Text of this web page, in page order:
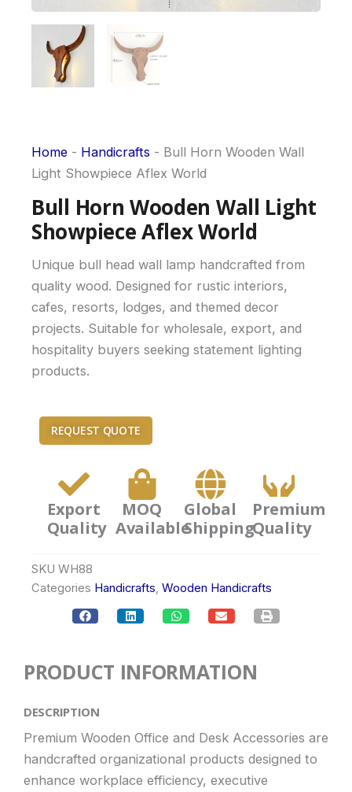
Home - Handicrafts - Bull Horn Wooden Wall
Light Showpiece Aflex World
Bull Horn Wooden Wall Light
Showpiece Aflex World
Unique bull head wall lamp handcrafted from
quality wood. Designed for rustic interiors,
cafes, resorts, lodges, and themed decor
projects. Suitable for wholesale, export, and
hospitality buyers seeking statement lighting
products.
REQUEST QUOTE
Export
Quality
MOQ
Available
Global
Shipping
Premium
Quality
SKU WH88
Categories Handicrafts, Wooden Handicrafts
PRODUCT INFORMATION
DESCRIPTION
Premium Wooden Office and Desk Accessories are
handcrafted organizational products designed to
enhance workplace efficiency, executive